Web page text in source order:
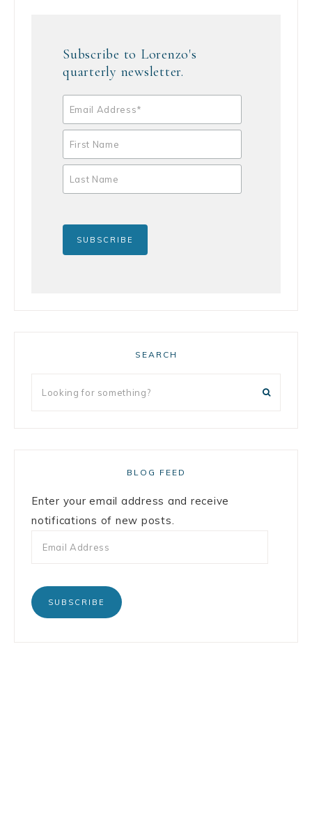
Subscribe to Lorenzo's
quarterly newsletter.
SEARCH
BLOG FEED
Enter your email address and receive
notifications of new posts.
SUBSCRIBE